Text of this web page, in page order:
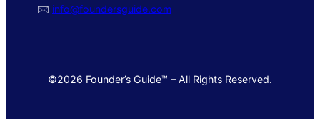
🖂 info@foundersguide.com
©2026 Founder’s Guide™ – All Rights Reserved.